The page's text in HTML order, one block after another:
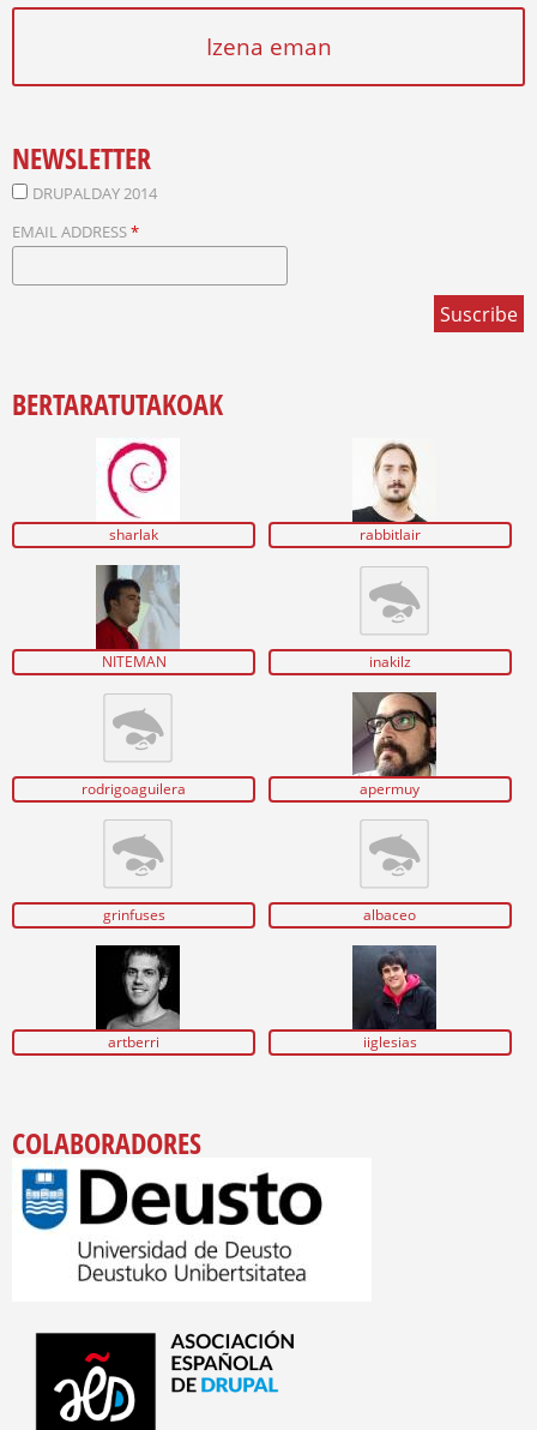
Izena eman
NEWSLETTER
DRUPALDAY 2014
EMAIL ADDRESS*
BERTARATUTAKOAK
sharlak rabbitlair
NITEMAN inakilz
rodrigoaguilera apermuy
grinfuses albaceo
artberri iiglesias
COLABORADORES